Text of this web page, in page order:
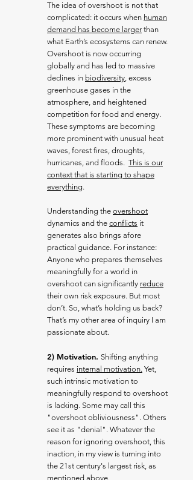
The idea of overshoot is not that
complicated: it occurs when human
demand has become largerthan
what Earth’s ecosystems can renew.
Overshoot is now occurring
globally and has led to massive
declines in biodiversity, excess
greenhouse gases in the
atmosphere, and heightened
competition for food and energy.
These symptoms are becoming
more prominent with unusual heat
waves, forest fires, droughts,
hurricanes, and floods. This is our
context that is starting to shape
everything.
Understanding the overshoot
dynamics and the conflicts it
generates also brings afore
practical guidance. For instance:
Anyone who prepares themselves
meaningfully for a world in
overshoot can significantly reduce
their own risk exposure. But most
don’t. So, what’s holding us back?
That’s my other area of inquiry I am
passionate about.
2) Motivation. Shifting anything
requires internal motivation. Yet,
such intrinsic motivation to
meaningfully respond to overshoot
is lacking. Some may call this
"overshoot obliviousness". Others
see it as "denial". Whatever the
reason for ignoring overshoot, this
inaction, in my view is turning into
the 21st century's largest risk, as
mentioned above.